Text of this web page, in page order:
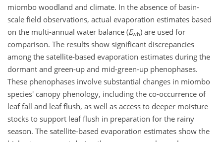
miombo woodland and climate. In the absence of basin-
scale field observations, actual evaporation estimates based
on the multi-annual water balance (Ewb) are used for
comparison. The results show significant discrepancies
among the satellite-based evaporation estimates during the
dormant and green-up and mid-green-up phenophases.
These phenophases involve substantial changes in miombo
species' canopy phenology, including the co-occurrence of
leaf fall and leaf flush, as well as access to deeper moisture
stocks to support leaf flush in preparation for the rainy
season. The satellite-based evaporation estimates show the